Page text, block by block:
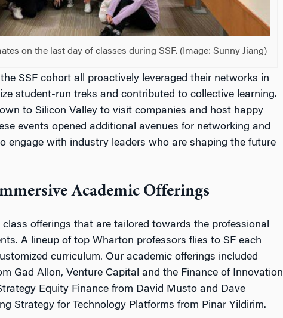
on the last day of classes during SSF. (Image: Sunny Jiang)
SSF cohort all proactively leveraged their networks in
student-run treks and contributed to collective learning.
to Silicon Valley to visit companies and host happy
events opened additional avenues for networking and
engage with industry leaders who are shaping the future
Academic Offerings
class offerings that are tailored towards the professional
A lineup of top Wharton professors flies to SF each
curriculum. Our academic offerings included
Gad Allon, Venture Capital and the Finance of Innovation
Equity Finance from David Musto and Dave
Strategy for Technology Platforms from Pinar Yildirim.